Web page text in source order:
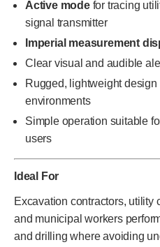
Active modefor tracing
signal transmitter
Imperial measurement
Clear visual and audible
Rugged, lightweight
environments
Simple operation suitable
users
Ideal For
Excavation contractors, utility
and municipal workers
and drilling where avoiding